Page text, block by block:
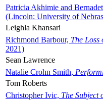
Patricia Akhimie and
(Lincoln: University of
Leighla Khansari
Richmond Barbour, The Loss
2021)
Sean Lawrence
Natalie Crohn Smith,
Tom Roberts
Christopher Ivic, The Subject